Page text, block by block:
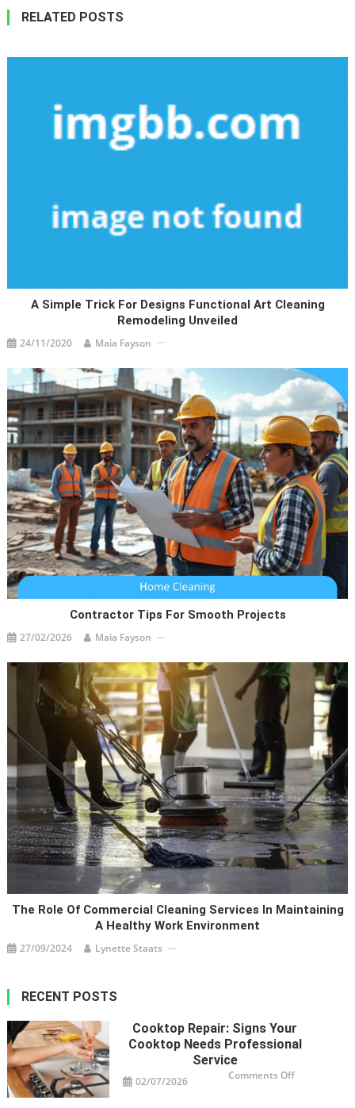
RELATED POSTS
A Simple Trick For Designs Functional Art Cleaning
Remodeling Unveiled
24/11/2020 Maia Fayson
Contractor Tips For Smooth Projects
27/02/2026 Maia Fayson
The Role Of Commercial Cleaning Services In Maintaining
A Healthy Work Environment
27/09/2024 Lynette Staats
RECENT POSTS
Cooktop Repair: Signs Your
Cooktop Needs Professional
Service
02/07/2026 Comments Offon